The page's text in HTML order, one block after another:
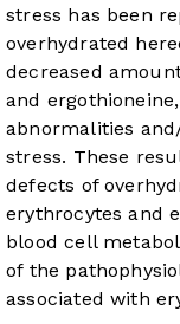
stress has been
overhydrated
decreased
and
abnormalities
stress. These
defects of
erythrocytes and
blood cell
of the
associated with